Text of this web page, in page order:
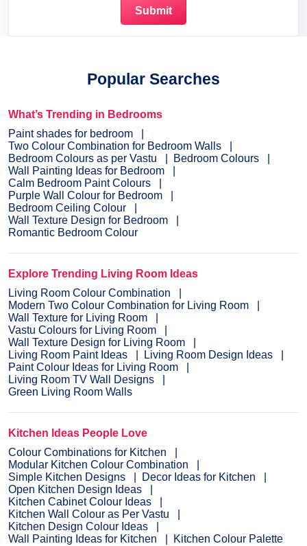
Popular Searches
What’s Trending in Bedrooms
Paint shades for bedroom
Two Colour Combination for Bedroom Walls
Bedroom Colours as per Vastu
Bedroom Colours
Wall Painting Ideas for Bedroom
Calm Bedroom Paint Colours
Purple Wall Colour for Bedroom
Bedroom Ceiling Colour
Wall Texture Design for Bedroom
Romantic Bedroom Colour
Explore Trending Living Room Ideas
Living Room Colour Combination
Modern Two Colour Combination for Living Room
Wall Texture for Living Room
Vastu Colours for Living Room
Wall Texture Design for Living Room
Living Room Paint Ideas
Living Room Design Ideas
Paint Colour Ideas for Living Room
Living Room TV Wall Designs
Green Living Room Walls
Kitchen Ideas People Love
Colour Combinations for Kitchen
Modular Kitchen Colour Combination
Simple Kitchen Designs
Decor Ideas for Kitchen
Open Kitchen Design Ideas
Kitchen Cabinet Colour Ideas
Kitchen Wall Colour as Per Vastu
Kitchen Design Colour Ideas
Wall Painting Ideas for Kitchen
Kitchen Colour Palette